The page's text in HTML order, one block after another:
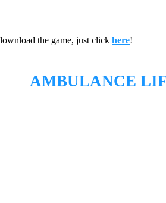
the game, just click here!
AMBULANCE